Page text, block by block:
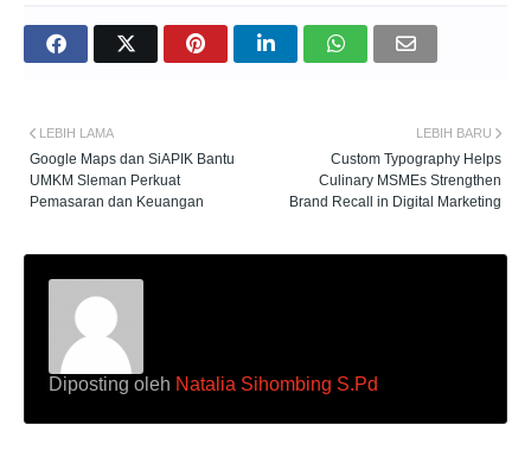
LEBIH BARU
Custom Typography Helps
Culinary MSMEs Strengthen
Brand Recall in Digital Marketing
LEBIH LAMA
Google Maps dan SiAPIK Bantu
UMKM Sleman Perkuat
Pemasaran dan Keuangan
Diposting oleh Natalia Sihombing S.Pd